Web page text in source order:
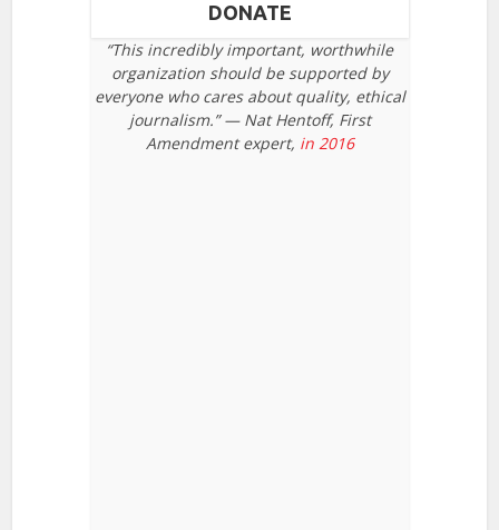
DONATE
“This incredibly important, worthwhile
organization should be supported by
everyone who cares about quality, ethical
journalism.” — Nat Hentoff, First
Amendment expert, in 2016